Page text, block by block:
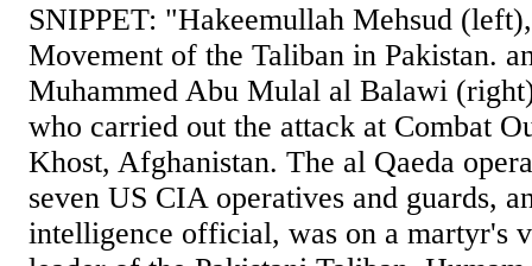
SNIPPET: "Hakeemullah Mehsud
Movement of the Taliban in Pakistan.
Muhammed Abu Mulal al Balawi
who carried out the attack at Combat
Khost, Afghanistan. The al Qaeda
seven US CIA operatives and guards,
intelligence official, was on a martyr's